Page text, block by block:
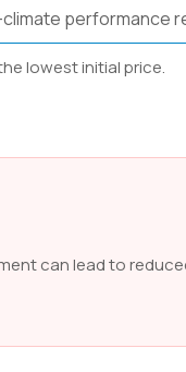
performance
lowest initial price.
can lead to